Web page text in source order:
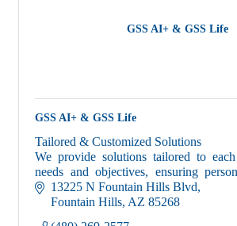
GSS AI+ & GSS Life
GSS AI+ & GSS Life
Tailored & Customized Solutions
We provide solutions tailored to
needs and objectives, ensuring
and recommendations for growth,
13225 N Fountain Hills Blvd
Fountain Hills AZ 85268